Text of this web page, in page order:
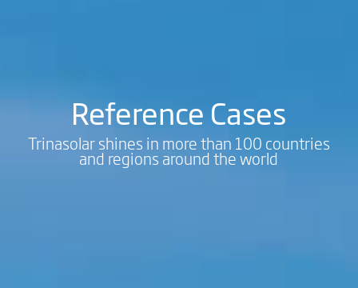
Reference Cases
Trinasolar shines in more than 100 countries
and regions around the world